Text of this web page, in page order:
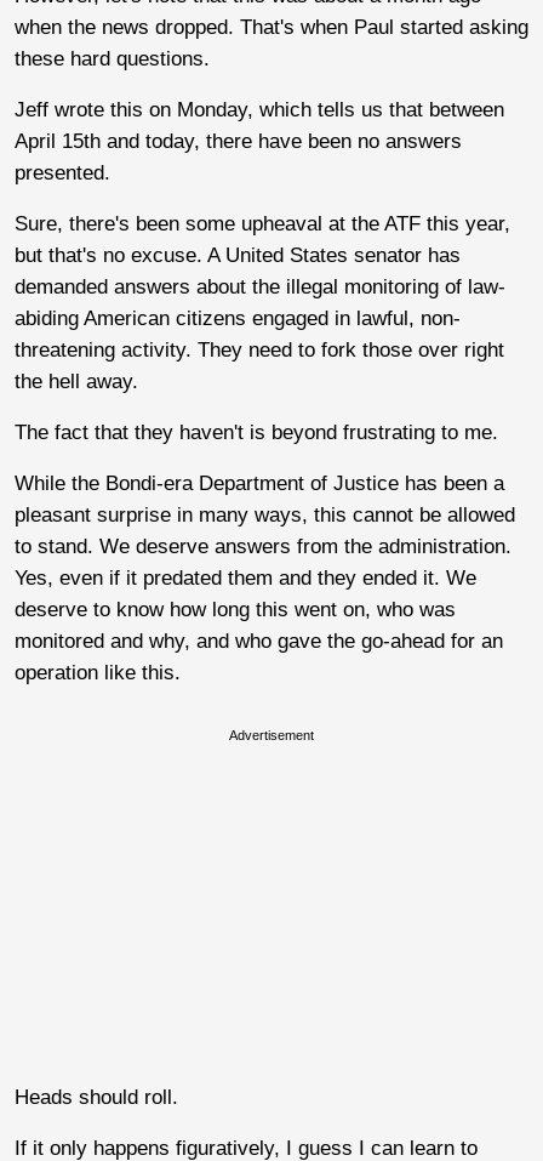
when the news dropped. That's when Paul started asking
these hard questions.
Jeff wrote this on Monday, which tells us that between
April 15th and today, there have been no answers
presented.
Sure, there's been some upheaval at the ATF this year,
but that's no excuse. A United States senator has
demanded answers about the illegal monitoring of law-
abiding American citizens engaged in lawful, non-
threatening activity. They need to fork those over right
the hell away.
The fact that they haven't is beyond frustrating to me.
While the Bondi-era Department of Justice has been a
pleasant surprise in many ways, this cannot be allowed
to stand. We deserve answers from the administration.
Yes, even if it predated them and they ended it. We
deserve to know how long this went on, who was
monitored and why, and who gave the go-ahead for an
operation like this.
Advertisement
Heads should roll.
If it only happens figuratively, I guess I can learn to